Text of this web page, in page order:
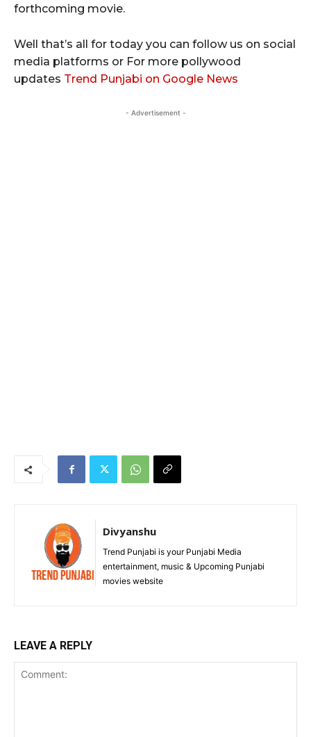
forthcoming movie.
Well that’s all for today you can follow us on social
media platforms or For more pollywood
updates Trend Punjabi on Google News
- Advertisement -
Divyanshu
Trend Punjabi is your Punjabi Media
entertainment, music & Upcoming Punjabi
movies website
LEAVE A REPLY